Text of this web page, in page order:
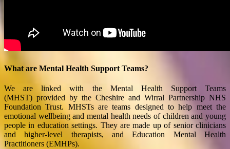
What are Mental Health Support Teams?
We are linked with the
Mental Health Support Teams
(MHST) provided by the Cheshire and Wirral Partnership NHS
Foundation Trust. MHSTs are teams designed to help meet the
emotional wellbeing and mental health needs of children and young
people in education settings. They are made up of senior clinicians
and higher-level therapists, and Education Mental Health
Practitioners (EMHPs).